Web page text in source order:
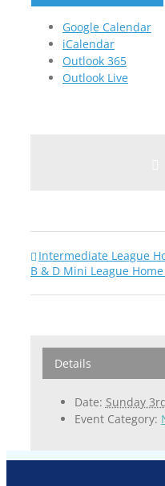
Google Calendar
iCalendar
Outlook 365
Outlook Live
Intermediate League
B & D Mini League
Details
Date: Sunday
Event Category: